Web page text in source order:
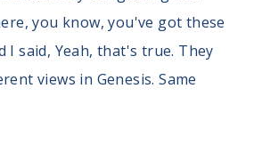
you know, you've got these
I said, Yeah, that's true. They
views in Genesis. Same